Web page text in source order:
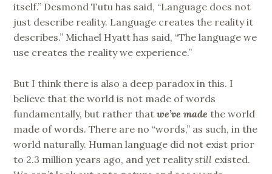
itself.” Desmond Tutu has said, “Language does not
just describe reality. Language creates the reality it
describes.” Michael Hyatt has said, “The language we
use creates the reality we experience.”
But I think there is also a deep paradox in this. I
believe that the world is not made of words
fundamentally, but rather thatwe’ve made the world
made of words. There are no “words,” as such, in the
world naturally. Human language did not exist prior
to 2.3 million years ago, and yet realitystill existed.